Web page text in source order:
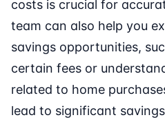
costs is crucial for
team can also help you
savings opportunities,
certain fees or
related to home
lead to significant